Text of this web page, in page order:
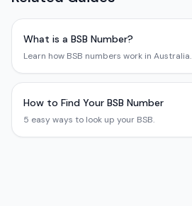
What is a BSB Number?
Learn how BSB numbers work in Australia.
How to Find Your BSB Number
5 easy ways to look up your BSB.